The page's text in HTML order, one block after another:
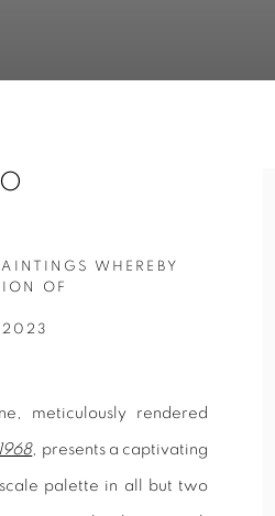
WHEREBY
OF
2023
meticulously rendered
, presents a captivating
palette in all but two